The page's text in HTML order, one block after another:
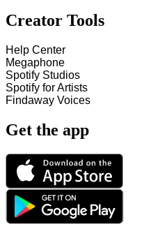
Creator Tools
Help Center
Megaphone
Spotify Studios
Spotify for Artists
Findaway Voices
Get the app